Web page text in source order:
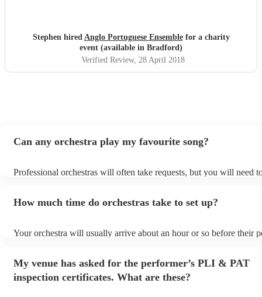
Stephen hired Anglo Portuguese Ensemblefor a charity
event (available in Bradford)
Verified Review, 28 April 2018
Can any orchestra play my favourite song?
Professional orchestras will often take requests, but you will need
view the orchestra's song list on their Encore profile.
How much time do orchestras take to set up?
Your orchestra will usually arrive about an hour or so before their
My venue has asked for the performer’s PLI & PAT
inspection certificates. What are these?